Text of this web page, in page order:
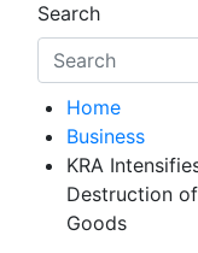
Search
Home
Business
KRA
Destruction
Goods